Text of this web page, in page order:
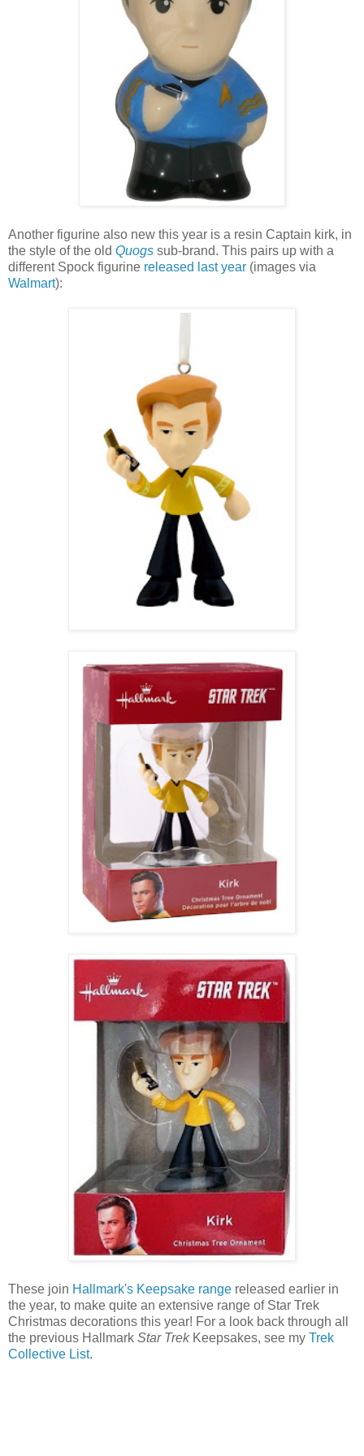
Another figurine also new this year is a resin Captain kirk, in
the style of the old Quogs sub-brand. This pairs up with a
different Spock figurine released last year (images via
Walmart):
These join Hallmark's Keepsake range released earlier in
the year, to make quite an extensive range of Star Trek
Christmas decorations this year! For a look back through all
the previous Hallmark Star Trek Keepsakes, see my Trek
Collective List.